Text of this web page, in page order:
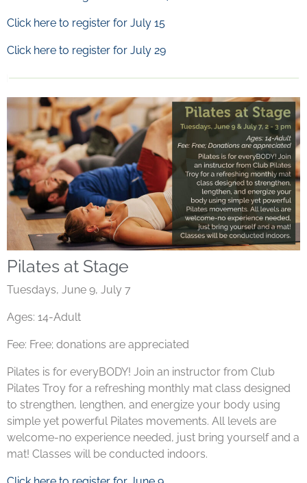
Click here to register for July 15
Click here to register for July 29
Pilates at Stage
Tuesdays, June 9, July 7
Ages: 14-Adult
Fee: Free; donations are appreciated
Pilates is for everyBODY! Join an instructor from Club
Pilates Troy for a refreshing monthly mat class designed
to strengthen, lengthen, and energize your body using
simple yet powerful Pilates movements. All levels are
welcome-no experience needed, just bring yourself and a
mat! Classes will be conducted indoors.